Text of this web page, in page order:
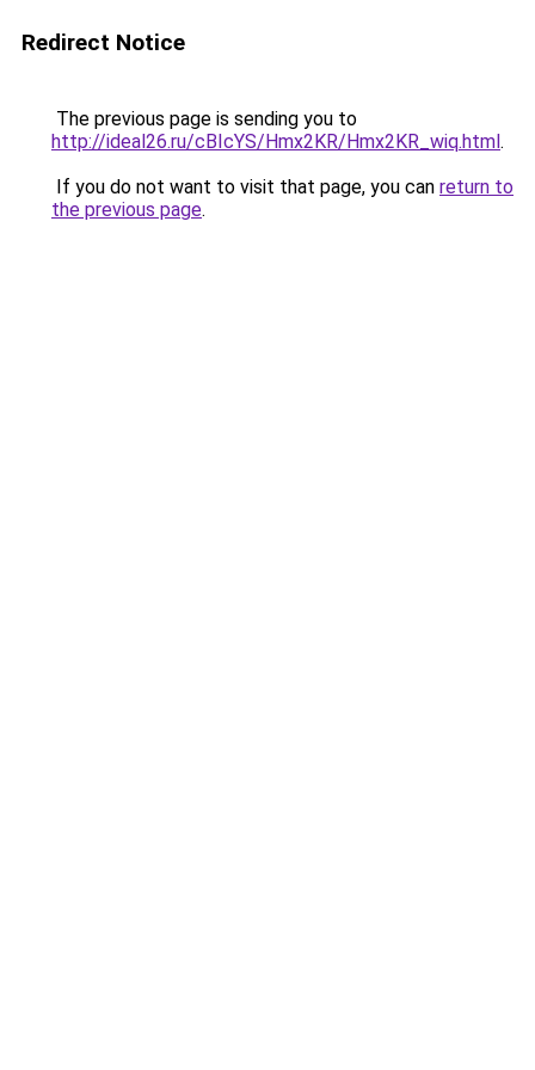
Redirect Notice
The previous page is sending you to
http://ideal26.ru/cBIcYS/Hmx2KR/Hmx2KR_wiq.html.
If you do not want to visit that page, you can return to
the previous page.